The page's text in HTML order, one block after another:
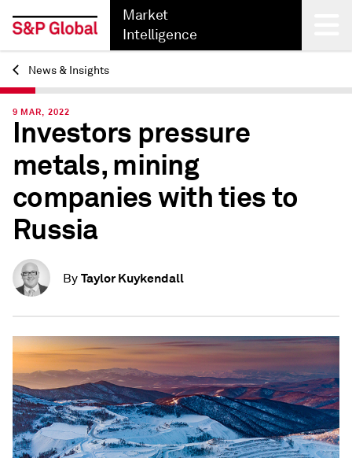
Market
Intelligence
Back
News & Insights
9 MAR, 2022
Investors pressure
metals, mining
companies with ties to
Russia
By Taylor Kuykendall